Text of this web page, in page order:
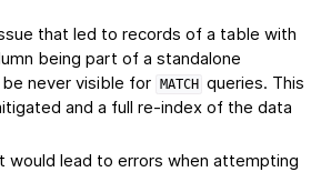
that led to records of a table with
being part of a standalone
never visible for MATCH queries. This
and a full re-index of the data
would lead to errors when attempting